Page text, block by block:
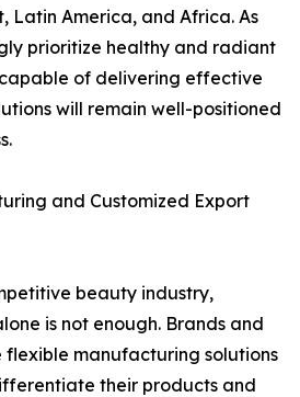
Latin America, and Africa. As
prioritize healthy and radiant
of delivering effective
will remain well-positioned
and Customized Export
beauty industry,
is not enough. Brands and
flexible manufacturing solutions
their products and